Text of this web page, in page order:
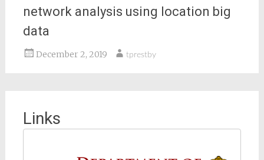
network analysis using location big
data
December 2, 2019 tprestby
Links